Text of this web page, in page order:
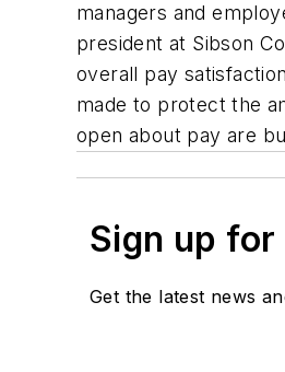
managers and
president at Sibson
overall pay
made to protect the
open about pay are
Sign up
Get the latest news